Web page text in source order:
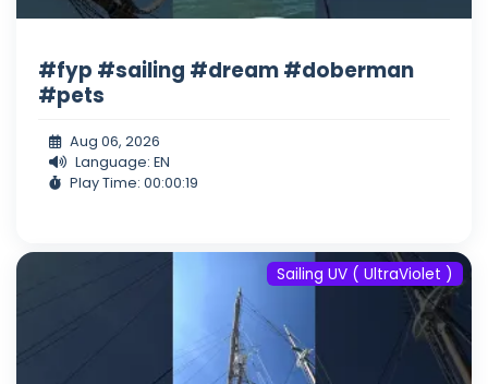
#fyp #sailing #dream #doberman
#pets
Aug 06, 2026
Language: EN
Play Time: 00:00:19
Sailing UV ( UltraViolet )